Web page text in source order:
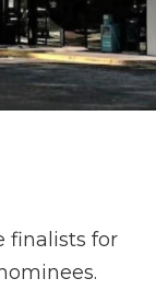
finalists for